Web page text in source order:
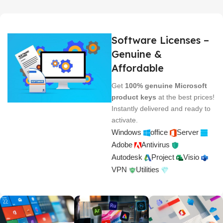
Software Licenses –
Genuine &
Affordable
Get 100% genuine Microsoft
product keys at the best prices!
Instantly delivered and ready to
activate.
Windows office
Server
Adobe
Antivirus
Autodesk
Project
Visio
VPN
Utilities